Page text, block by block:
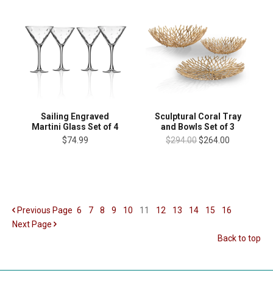
Sailing Engraved
Martini Glass Set of 4
$74.99
Sculptural Coral Tray
and Bowls Set of 3
$294.00$264.00
Previous Page 6 7 8 9 10 11 12 13 14 15
16
Next Page
Back to top